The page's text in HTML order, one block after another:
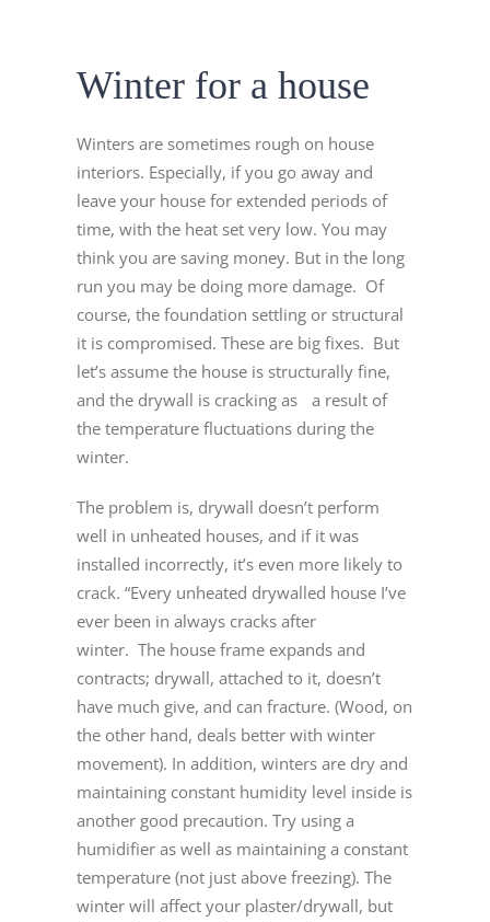
Winter for a house
Winters are sometimes rough on house
interiors. Especially, if you go away and
leave your house for extended periods of
time, with the heat set very low. You may
think you are saving money. But in the long
run you may be doing more damage. Of
course, the foundation settling or structural
it is compromised. These are big fixes. But
let’s assume the house is structurally fine,
and the drywall is cracking as a result of
the temperature fluctuations during the
winter.
The problem is, drywall doesn’t perform
well in unheated houses, and if it was
installed incorrectly, it’s even more likely to
crack. “Every unheated drywalled house I’ve
ever been in always cracks after
winter. The house frame expands and
contracts; drywall, attached to it, doesn’t
have much give, and can fracture. (Wood, on
the other hand, deals better with winter
movement). In addition, winters are dry and
maintaining constant humidity level inside is
another good precaution. Try using a
humidifier as well as maintaining a constant
temperature (not just above freezing). The
winter will affect your plaster/drywall, but